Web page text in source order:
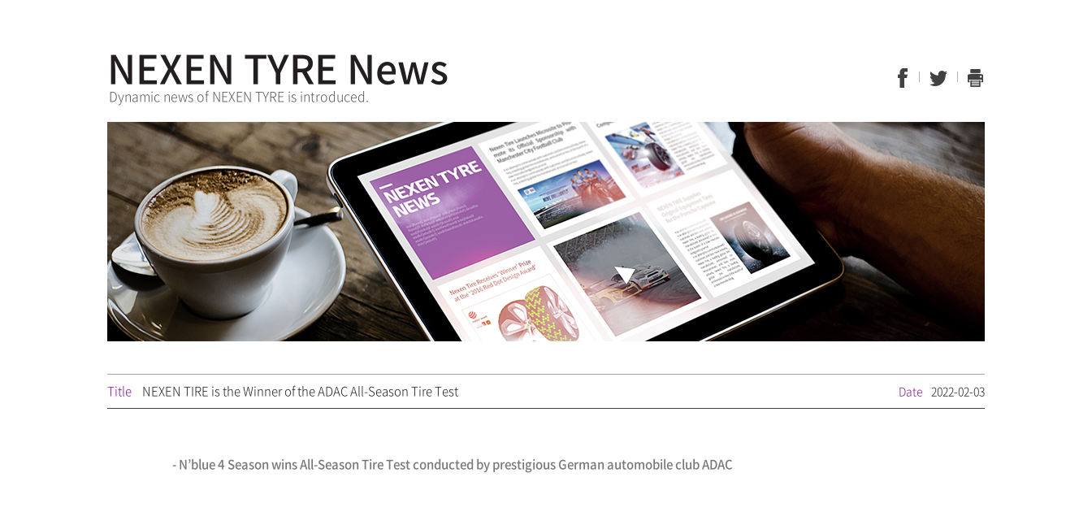
NEXEN TYRE News
Dynamic news of NEXEN TYRE is introduced.
Title NEXEN TIRE is the Winner of the ADAC All-Season Tire Test Date 2022-02-03
- N’blue 4 Season wins All-Season Tire Test conducted by prestigious German automobile club ADAC